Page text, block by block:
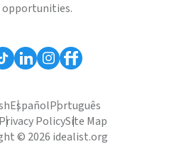
opportunities.
EspañolPortuguês
Privacy PolicySite Map
© 2026 idealist.org